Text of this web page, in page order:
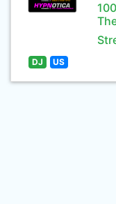
DJ US